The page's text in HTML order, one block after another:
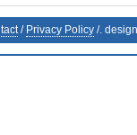
/ Privacy Policy /.